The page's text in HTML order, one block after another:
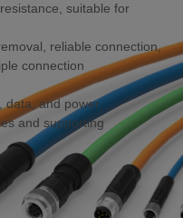
suitable for
reliable connection,
connection
data, and power,
and supporting